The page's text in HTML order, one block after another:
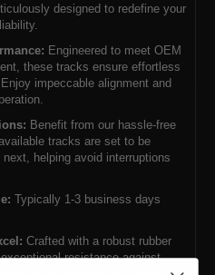
designed to redefine your
Engineered to meet OEM
these tracks ensure effortless
impeccable alignment and
Benefit from our hassle-free
tracks are set to be
helping avoid interruptions
Typically 1-3 business days
Crafted with a robust rubber
resistance against